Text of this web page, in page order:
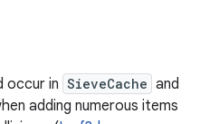
occur in SieveCache and
adding numerous items